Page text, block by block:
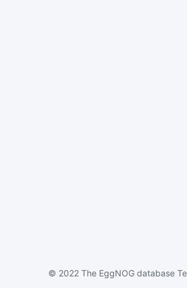
© 2022 The EggNOG database